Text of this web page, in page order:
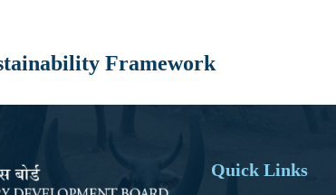
Framework
Quick Links